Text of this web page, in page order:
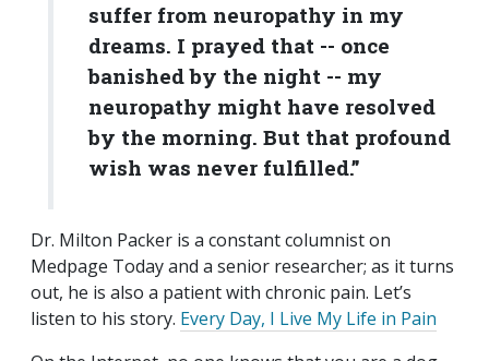
suffer from neuropathy in my
dreams. I prayed that -- once
banished by the night -- my
neuropathy might have resolved
by the morning. But that profound
wish was never fulfilled.”
Dr. Milton Packer is a constant columnist on
Medpage Today and a senior researcher; as it turns
out, he is also a patient with chronic pain. Let’s
listen to his story. Every Day, I Live My Life in Pain